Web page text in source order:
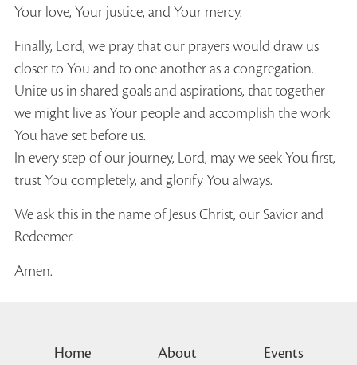
Your love, Your justice, and Your mercy.
Finally, Lord, we pray that our prayers would draw us
closer to You and to one another as a congregation.
Unite us in shared goals and aspirations, that together
we might live as Your people and accomplish the work
You have set before us.
In every step of our journey, Lord, may we seek You first,
trust You completely, and glorify You always.
We ask this in the name of Jesus Christ, our Savior and
Redeemer.
Amen.
Home About
Events